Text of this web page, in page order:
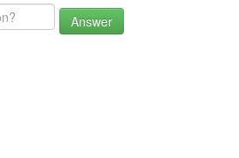
Answer